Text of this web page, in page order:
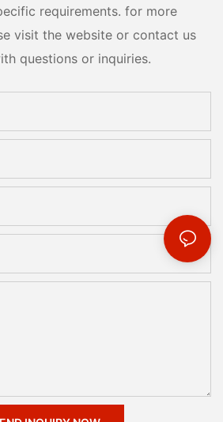
requirements. for more
visit the website or contact us
questions or inquiries.